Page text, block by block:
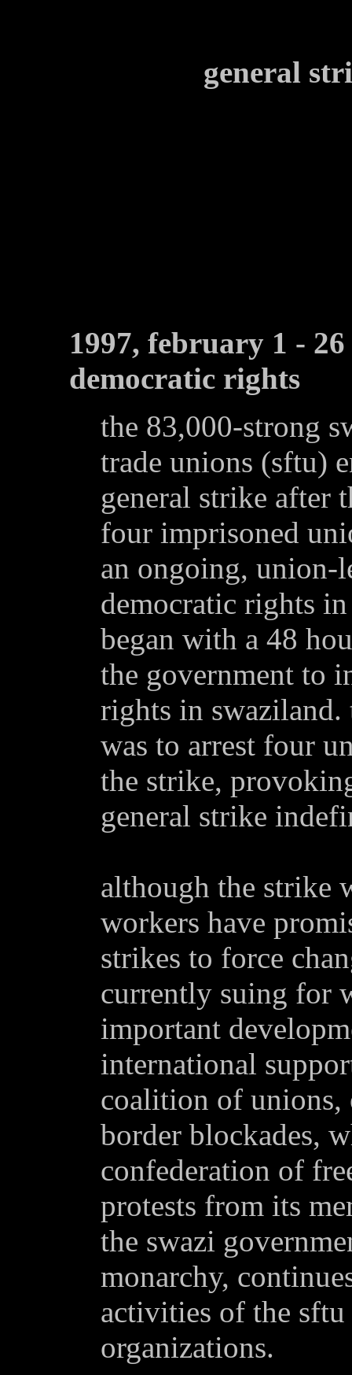
general
1997, february 1 -
democratic rights
the 83,000-strong
trade unions (sftu)
general strike after
four imprisoned
an ongoing, union-
democratic rights
began with a 48
the government to
rights in swaziland.
was to arrest four
the strike,
general strike
although the strike
workers have
strikes to force
currently suing for
important
international
coalition of unions,
border blockades,
confederation of
protests from its
the swazi
monarchy,
activities of the
organizations.